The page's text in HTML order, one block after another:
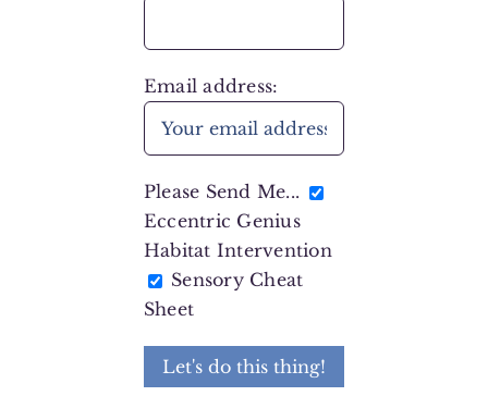
Email address:
Please Send Me...
Eccentric Genius
Habitat Intervention
Sensory Cheat
Sheet